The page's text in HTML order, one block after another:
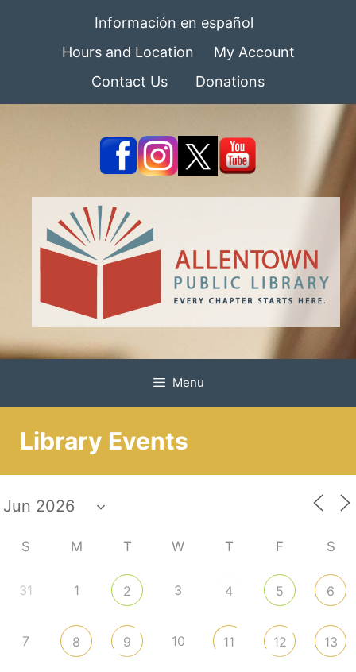
Información en español
Hours and Location
My Account
Contact Us
Donations
Menu
Library Events
S M T W T F S
31 1 2 3 4 5 6
7 8 9 10 11 12 13